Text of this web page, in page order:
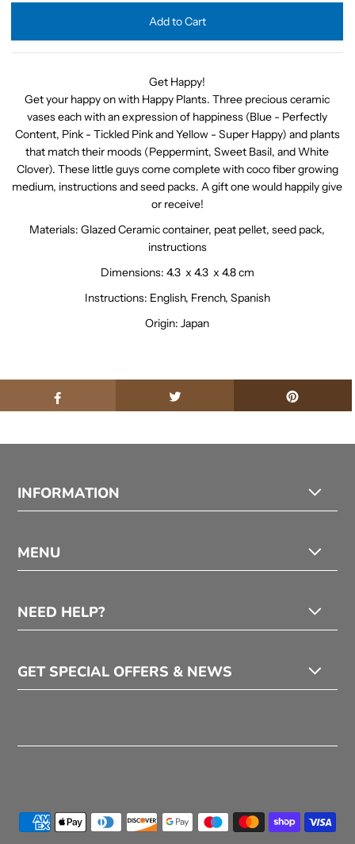
Get Happy!
Get your happy on with Happy Plants. Three precious ceramic
vases each with an expression of happiness (Blue - Perfectly
Content, Pink - Tickled Pink and Yellow - Super Happy) and plants
that match their moods (Peppermint, Sweet Basil, and White
Clover). These little guys come complete with coco fiber growing
medium, instructions and seed packs. A gift one would happily give
or receive!
Materials: Glazed Ceramic container, peat pellet, seed pack,
instructions
Dimensions: 4.3 x 4.3 x 4.8 cm
Instructions: English, French, Spanish
Origin: Japan
INFORMATION
MENU
NEED HELP?
GET SPECIAL OFFERS & NEWS